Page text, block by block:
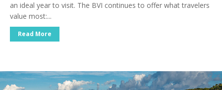
an ideal year to visit. The BVI continues to offer what travelers
value most:...
Read More